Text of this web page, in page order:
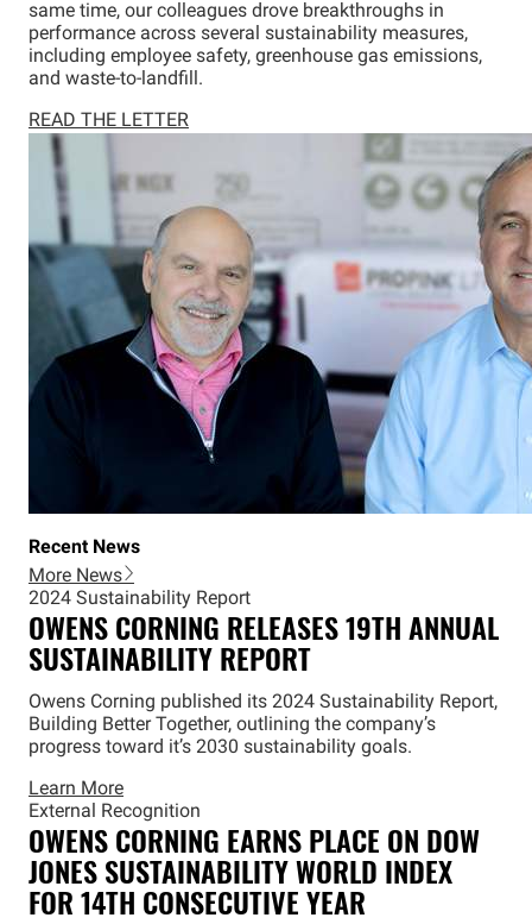
same time, our colleagues drove breakthroughs in
performance across several sustainability measures,
including employee safety, greenhouse gas emissions,
and waste-to-landfill.
READ THE LETTER
Recent News
More News
2024 Sustainability Report
OWENS CORNING RELEASES 19TH ANNUAL
SUSTAINABILITY REPORT
Owens Corning published its 2024 Sustainability Report,
Building Better Together, outlining the company’s
progress toward it’s 2030 sustainability goals.
Learn More
External Recognition
OWENS CORNING EARNS PLACE ON DOW
JONES SUSTAINABILITY WORLD INDEX
FOR 14TH CONSECUTIVE YEAR